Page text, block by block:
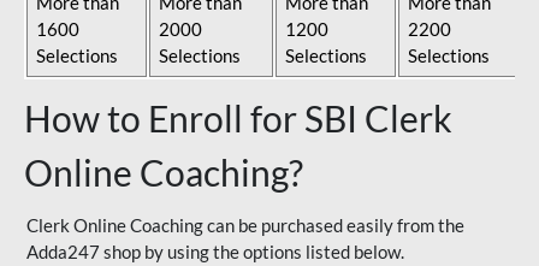
1600
Selections
2000
Selections
1200
Selections
2200
Selections
How to Enroll for SBI Clerk
Online Coaching?
Clerk Online Coaching can be purchased easily from the
Adda247 shop by using the options listed below.